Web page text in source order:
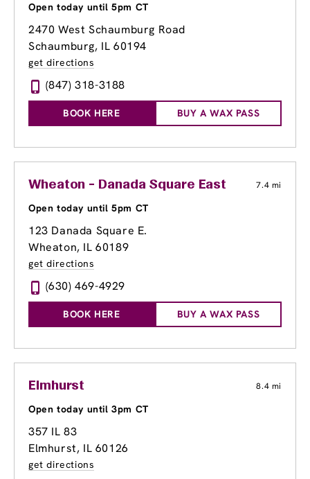
Open today until 5pm CT
2470 West Schaumburg Road
Schaumburg, IL 60194
get directions
(847) 318-3188
BOOK HERE BUY A WAX PASS
Wheaton - Danada Square East 7.4 mi
Open today until 5pm CT
123 Danada Square E.
Wheaton, IL 60189
get directions
(630) 469-4929
BOOK HERE BUY A WAX PASS
Elmhurst 8.4 mi
Open today until 3pm CT
357 IL 83
Elmhurst, IL 60126
get directions